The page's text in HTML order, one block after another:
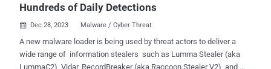
Hundreds of Daily Detections
 Dec 28, 2023 Malware / Cyber Threat
A new malware loader is being used by threat actors to deliver a
wide range of information stealers such as Lumma Stealer (aka
LummaC2), Vidar, RecordBreaker (aka Raccoon Stealer V2), and